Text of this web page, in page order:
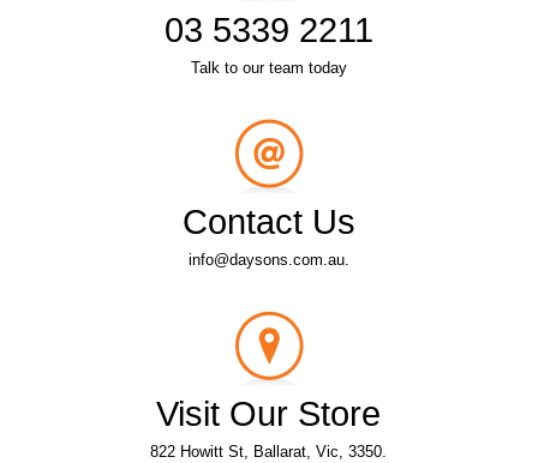
03 5339 2211
Talk to our team today
Contact Us
info@daysons.com.au.
Visit Our Store
822 Howitt St, Ballarat, Vic, 3350.